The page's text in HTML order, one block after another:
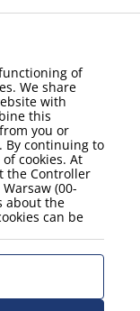
of
We share
with
this
you or
By continuing to
cookies. At
the Controller
(00-
about the
can be